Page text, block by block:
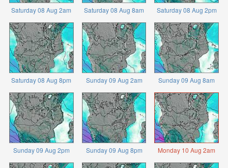
Saturday 08 Aug 2am Saturday 08 Aug 8am Saturday 08 Aug 2pm
Saturday 08 Aug 8pm Sunday 09 Aug 2am Sunday 09 Aug 8am
Sunday 09 Aug 2pm Sunday 09 Aug 8pm Monday 10 Aug 2am